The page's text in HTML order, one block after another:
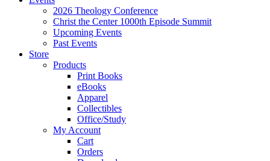
2026 Theology Conference
Christ the Center 1000th Episode Summit
Upcoming Events
Past Events
Store
Products
Print Books
eBooks
Apparel
Collectibles
Office/Study
My Account
Cart
Orders